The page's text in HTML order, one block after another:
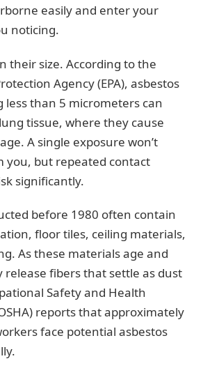
easily and enter your
noticing.
their size. According to the
Agency (EPA), asbestos
less than 5 micrometers can
tissue, where they cause
A single exposure won’t
you, but repeated contact
significantly.
before 1980 often contain
floor tiles, ceiling materials,
As these materials age and
fibers that settle as dust
Safety and Health
reports that approximately
face potential asbestos